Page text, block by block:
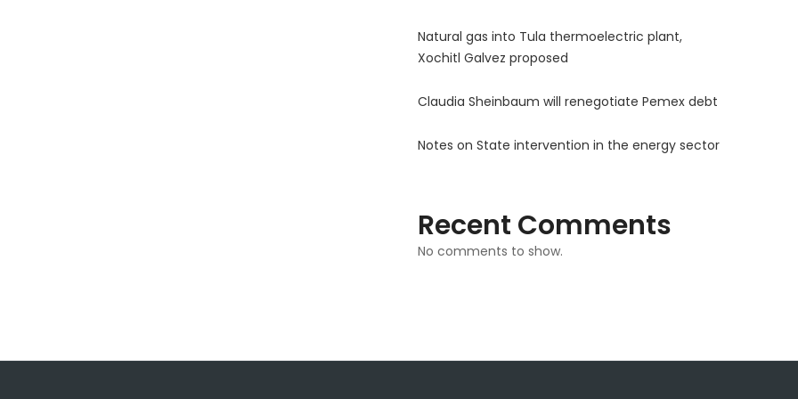
Natural gas into Tula thermoelectric plant,
Xochitl Galvez proposed
Claudia Sheinbaum will renegotiate Pemex debt
Notes on State intervention in the energy sector
Recent Comments
No comments to show.